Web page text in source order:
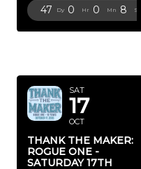
47 Dy 0 Hr 0 Mn 7 Sc
SAT
17
OCT
THANK THE MAKER:
ROGUE ONE -
SATURDAY 17TH